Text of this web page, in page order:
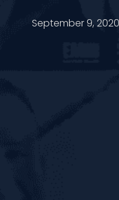
September 9, 2020